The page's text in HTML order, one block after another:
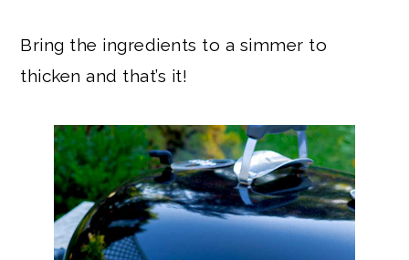
Bring the ingredients to a simmer to
thicken and that’s it!